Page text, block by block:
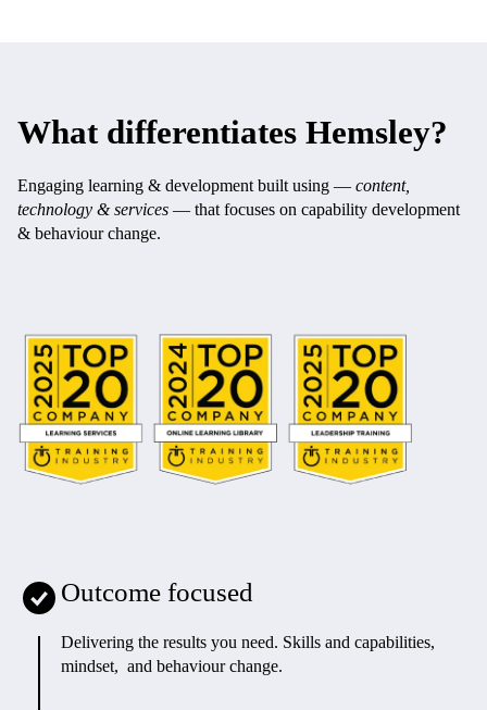
What differentiates Hemsley?
Engaging learning & development built using — content,
technology & services — that focuses on capability development
& behaviour change.
Outcome focused
Delivering the results you need. Skills and capabilities,
mindset, and behaviour change.